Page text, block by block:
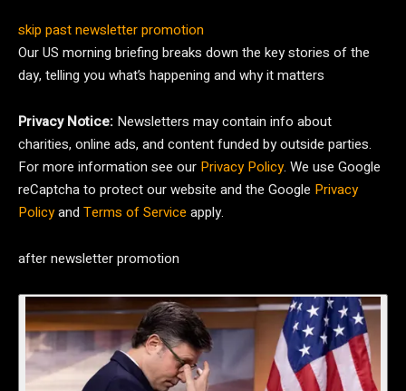
skip past newsletter promotion
Our US morning briefing breaks down the key stories of the
day, telling you what’s happening and why it matters
Privacy Notice: Newsletters may contain info about
charities, online ads, and content funded by outside parties.
For more information see our Privacy Policy. We use Google
reCaptcha to protect our website and the Google Privacy
Policyand Terms of Service apply.
after newsletter promotion